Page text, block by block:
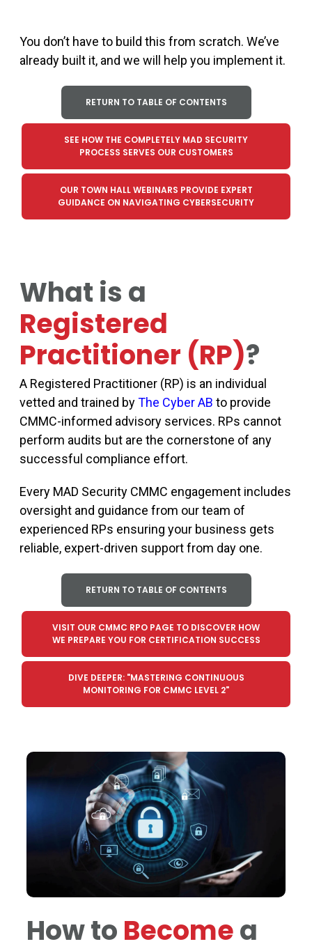
You don’t have to build this from scratch. We’ve
already built it, and we wi ll help you implement it.
RETURN TO TABLE OF CONTENTS
SEE HOW THE COMPLETELY MAD SECURITY
PROCESS SERVES OUR CUSTOMERS
OUR TOWN HALL WEBINARS PROVIDE EXPERT
GUIDANCE ON NAVIGATING CYBERSECURITY
What is a
Registered
Practitioner (RP)?
A Registered Practitioner (RP) is an individual
vetted and trained byThe Cyber AB to provide
CMMC-informed advisory services. RPs cannot
perform audits but are the cornerstone of any
successful compliance effort.
Every MAD Security CMMC engagement includes
oversight and guidance from our team of
experienced RPs ensuring your business gets
reliable, expert-driven support from day one.
RETURN TO TABLE OF CONTENTS
VISIT OUR CMMC RPO PAGE TO DISCOVER HOW
WE PREPARE YOU FOR CERTIFICATION SUCCESS
DIVE DEEPER: "MASTERING CONTINUOUS
MONITORING FOR CMMC LEVEL 2"
How to Becomea